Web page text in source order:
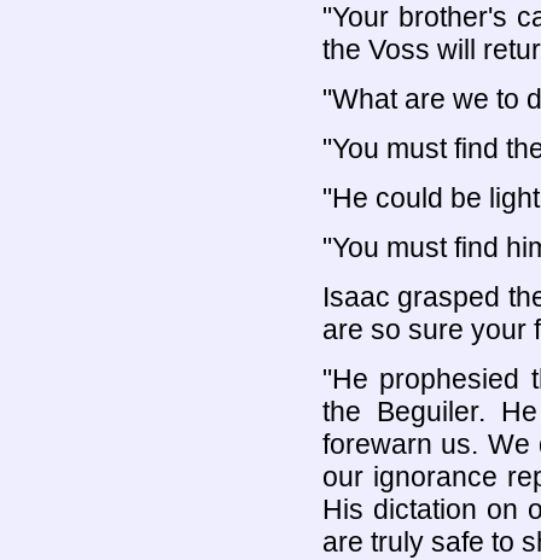
"Your brother's
the Voss will
"What are we to
"You must find
"He could be
"You must find
Isaac grasped
are so sure your
"He prophesied
the Beguiler.
forewarn us. We
our ignorance
His dictation on
are truly safe to